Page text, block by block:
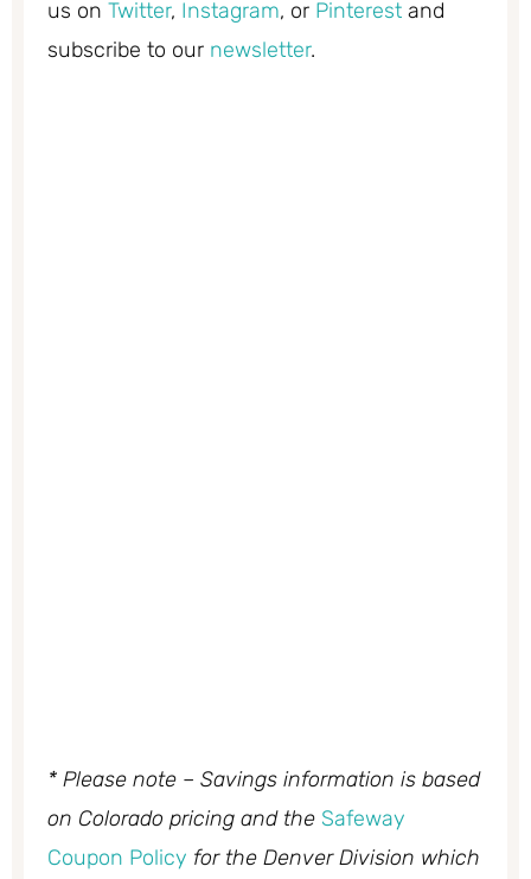
us on Twitter, Instagram, or Pinterest and
subscribe to our newsletter.
* Please note – Savings information is based
on Colorado pricing and the Safeway
Coupon Policy for the Denver Division which